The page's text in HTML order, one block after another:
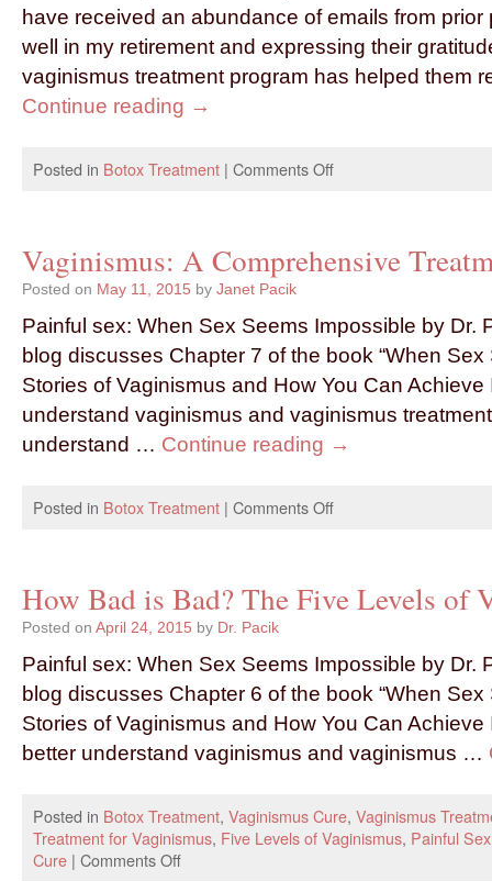
have received an abundance of emails from prior
well in my retirement and expressing their
vaginismus treatment program has helped them
Continue reading →
Posted in Botox Treatment | Comments Off
Vaginismus: A Comprehensive
Posted on May 11, 2015 by Janet Pacik
Painful sex: When Sex Seems Impossible by Dr.
blog discusses Chapter 7 of the book “When
Stories of Vaginismus and How You Can Achieve
understand vaginismus and vaginismus
understand … Continue reading →
Posted in Botox Treatment | Comments Off
How Bad is Bad? The Five Levels of
Posted on April 24, 2015 by Dr. Pacik
Painful sex: When Sex Seems Impossible by Dr.
blog discusses Chapter 6 of the book “When
Stories of Vaginismus and How You Can Achieve
better understand vaginismus and vaginismus …
Posted in Botox Treatment, Vaginismus Cure, Vaginismus
Treatment for Vaginismus, Five Levels of Vaginismus, Painful Sex
Cure | Comments Off